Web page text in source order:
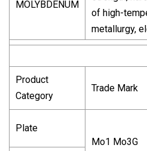
MOLYBDENUM
of high-
metallurgy,
Product
Category
Trade Mark
Plate
Mo1 Mo3G